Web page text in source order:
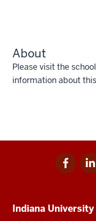
About
Please visit the
information about
Facebook
for
for
resources
Indiana University